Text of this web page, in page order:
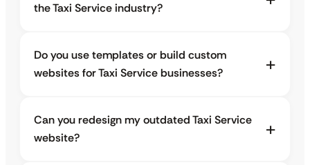
the Taxi Service industry?
Do you use templates or build custom
websites for Taxi Service businesses?
Can you redesign my outdated Taxi Service
website?